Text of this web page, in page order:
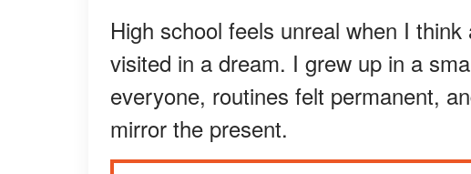
High school feels unreal when I
visited in a dream. I grew up in a
everyone, routines felt permanent,
mirror the present.